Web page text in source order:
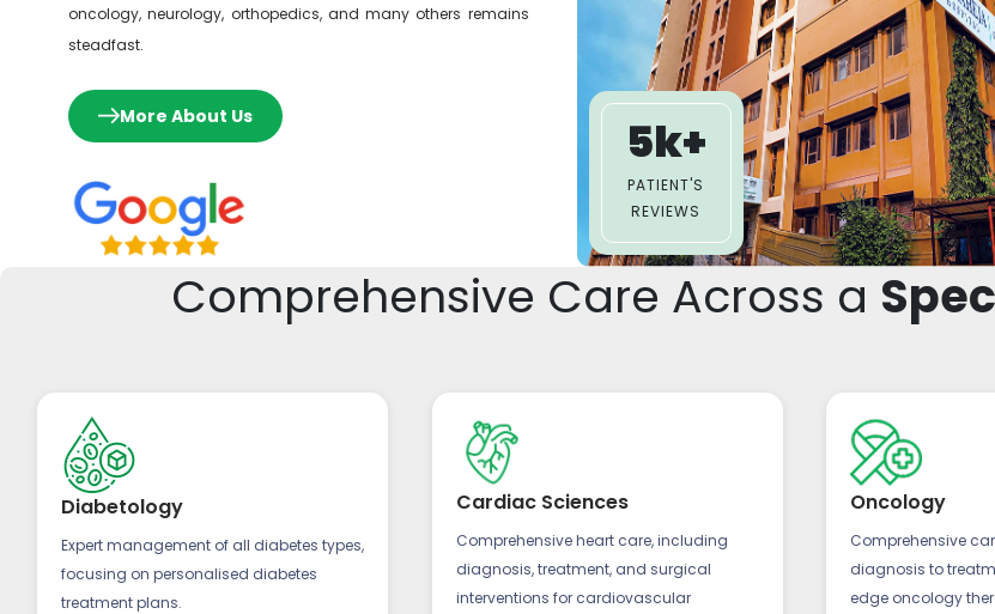
oncology, neurology, orthopedics, and many others remains
steadfast.
More About Us 5k+
PATIENT'S
REVIEWS
Comprehensive Care Across a
Diabetology
Expert management of all diabetes types,
focusing on personalised diabetes
treatment plans.
Cardiac Sciences
Comprehensive heart care, including
diagnosis, treatment, and surgical
interventions for cardiovascular
Oncology
Comprehensive
diagnosis to
edge oncology